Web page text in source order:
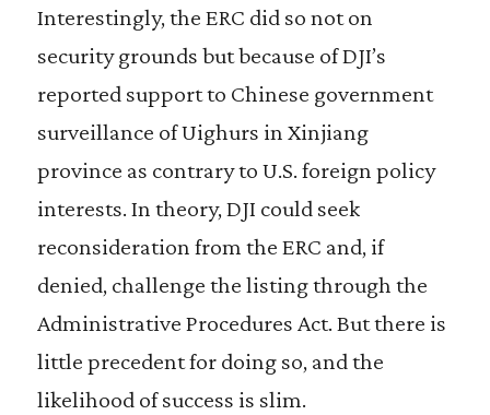
Interestingly, the ERC did so not on
security grounds but because of DJI’s
reported support to Chinese government
surveillance of Uighurs in Xinjiang
province as contrary to U.S. foreign policy
interests. In theory, DJI could seek
reconsideration from the ERC and, if
denied, challenge the listing through the
Administrative Procedures Act. But there is
little precedent for doing so, and the
likelihood of success is slim.